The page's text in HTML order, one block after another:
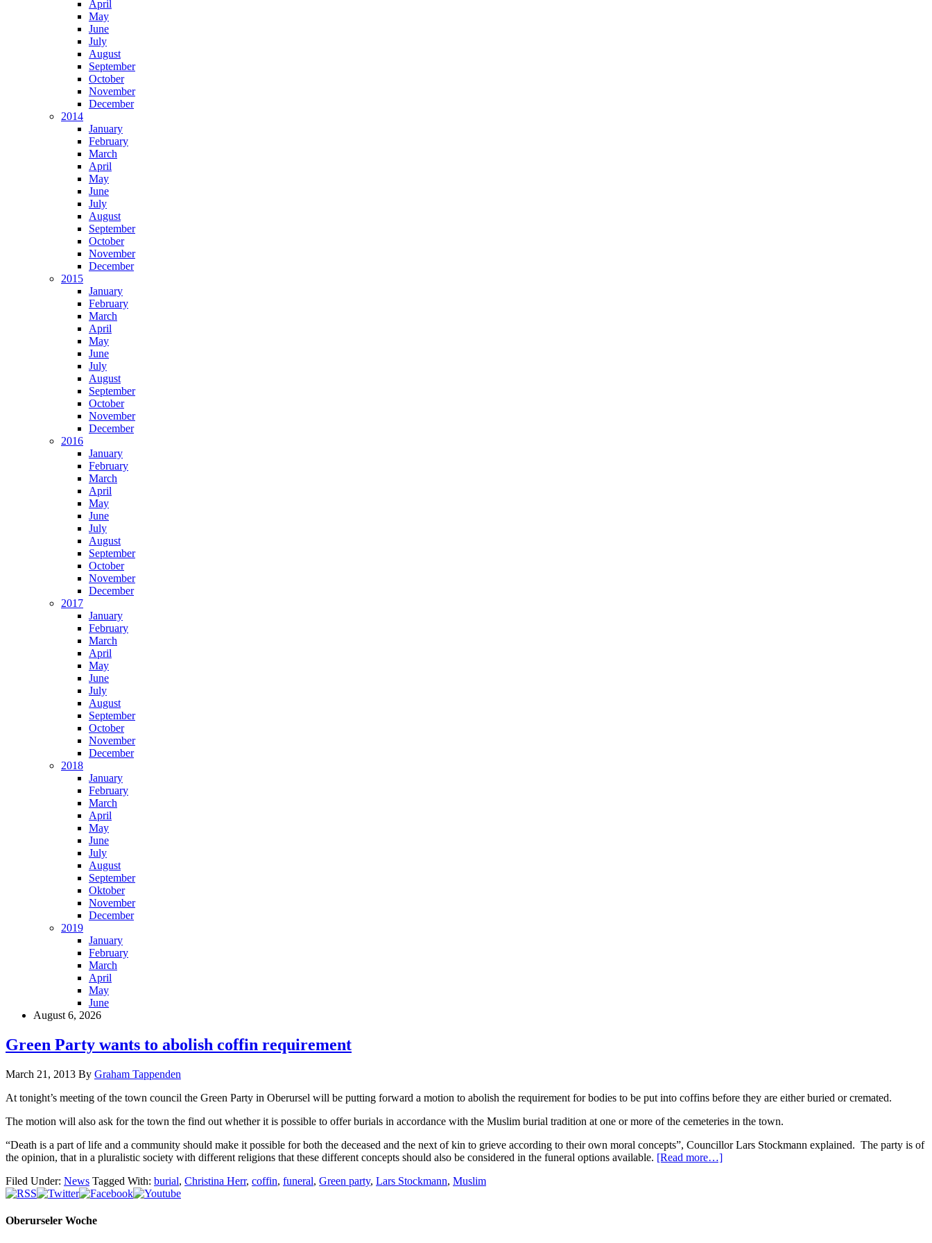
April
May
June
July
August
September
October
November
December
2014
January
February
March
April
May
June
July
August
September
October
November
December
2015
January
February
March
April
May
June
July
August
September
October
November
December
2016
January
February
March
April
May
June
July
August
September
October
November
December
2017
January
February
March
April
May
June
July
August
September
October
November
December
2018
January
February
March
April
May
June
July
August
September
Oktober
November
December
2019
January
February
March
April
May
June
August 6, 2026
Green Party wants to abolish coffin requirement
March 21, 2013 By Graham Tappenden
At tonight’s meeting of the town council the Green Party in Oberursel will be putting forward a motion to abolish the requirement for bodies to be put into coffins before they are either buried or cremated.
The motion will also ask for the town the find out whether it is possible to offer burials in accordance with the Muslim burial tradition at one or more of the cemeteries in the town.
“Death is a part of life and a community should make it possible for both the deceased and the next of kin to grieve according to their own moral concepts”, Councillor Lars Stockmann explained. The party is of
the opinion, that in a pluralistic society with different religions that these different concepts should also be considered in the funeral options available. [Read more…]
Filed Under: News Tagged With: burial, Christina Herr, coffin, funeral, Green party, Lars Stockmann, Muslim
Oberurseler Woche